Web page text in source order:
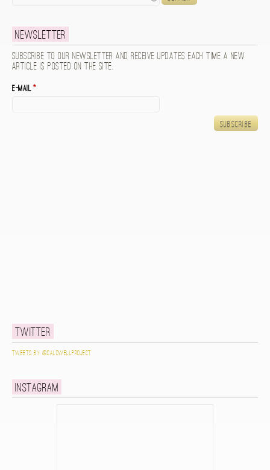
Newsletter
Subscribe to our newsletter and receive updates each time a new
article is posted on the site.
E-mail*
Twitter
Tweets by @caldwellproject
Instagram